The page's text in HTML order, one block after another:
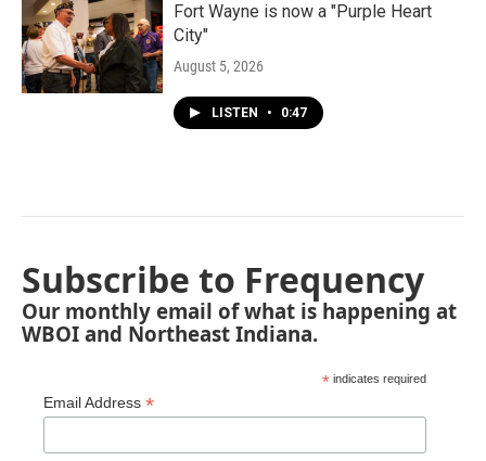
Fort Wayne is now a "Purple Heart
City"
August 5, 2026
LISTEN • 0:47
Subscribe to Frequency
Our monthly email of what is happening at
WBOI and Northeast Indiana.
* indicates required
Email Address *